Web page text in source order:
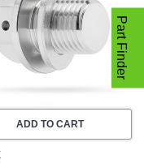
ADD TO CART
Part Finder